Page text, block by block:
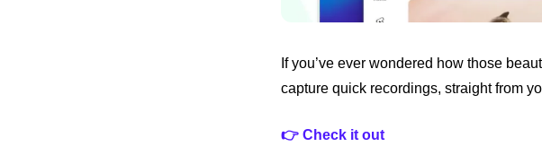
If you’ve ever wondered how those
capture quick recordings, straight from
👉 Check it out